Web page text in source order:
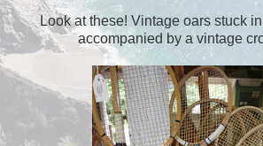
Look at these! Vintage oars stuck
accompanied by a vintage